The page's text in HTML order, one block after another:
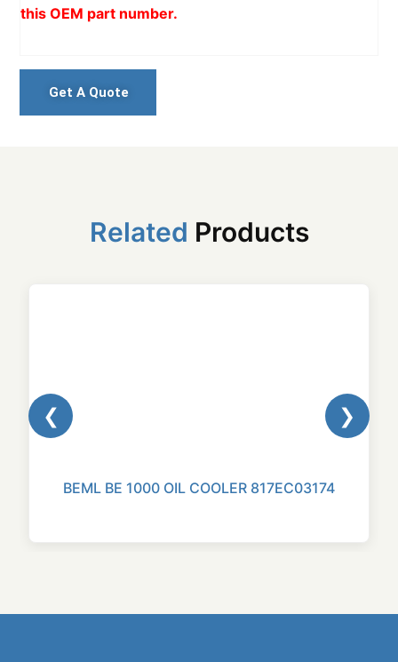
this OEM part number.
Get A Quote
Related Products
❮
BEML BE 1000 OIL COOLER 817EC03174
❯